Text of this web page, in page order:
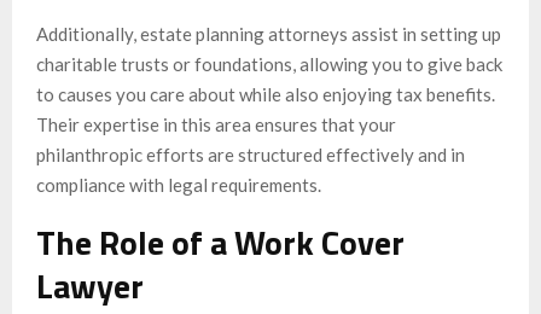
Additionally, estate planning attorneys assist in setting up
charitable trusts or foundations, allowing you to give back
to causes you care about while also enjoying tax benefits.
Their expertise in this area ensures that your
philanthropic efforts are structured effectively and in
compliance with legal requirements.
The Role of a Work Cover
Lawyer